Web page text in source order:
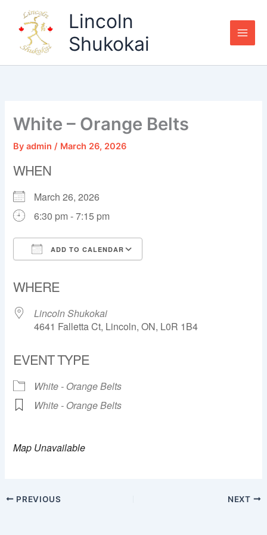
content
Lincoln
Shukokai
White – Orange Belts
Byadmin/ March 26, 2026
WHEN
March 26, 2026
6:30 pm - 7:15 pm
ADD TO CALENDAR
WHERE
Lincoln Shukokai
4641 Falletta Ct, Lincoln, ON, L0R 1B4
EVENT TYPE
White - Orange Belts
White - Orange Belts
Map Unavailable
PREVIOUS NEXT